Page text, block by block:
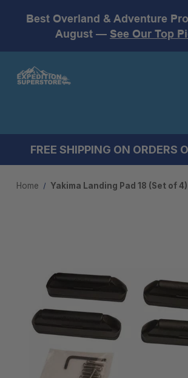
Best Overland & Adventure
August — See Our Top
FREE SHIPPING ON ORDERS
Home Yakima Landing Pad 18 (Set of 4)